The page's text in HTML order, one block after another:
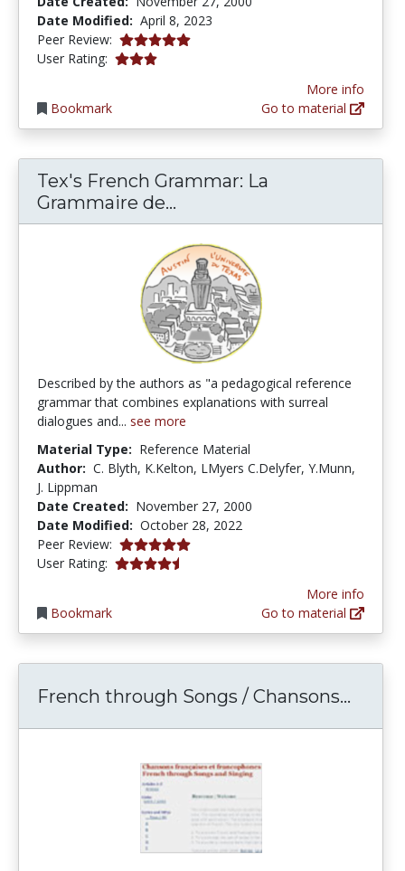
Date Modified: April 8, 2023
Peer Review: 5.0 stars
User Rating: 3.090909 stars
Bookmark
More info
Go to material
Tex's French Grammar: La
Grammaire de...
Described by the authors as "a pedagogical reference
grammar that combines explanations with surreal
dialogues and... see more
Material Type: Reference Material
Author: C. Blyth, K.Kelton, LMyers C.Delyfer, Y.Munn,
J. Lippman
Date Created: November 27, 2000
Date Modified: October 28, 2022
Peer Review: 5.0 stars
User Rating: 4.125 stars
Bookmark
More info
Go to material
French through Songs / Chansons...